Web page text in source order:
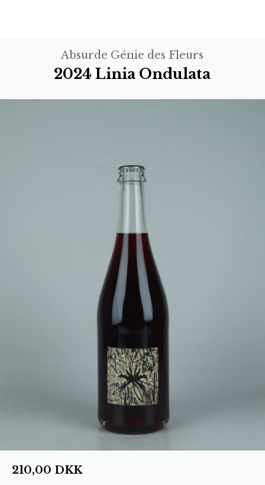
Absurde Génie des Fleurs
2024 Linia Ondulata
210,00 DKK